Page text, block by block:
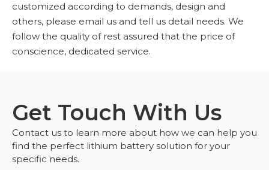
customized according to demands, design and
others, please email us and tell us detail needs. We
follow the quality of rest assured that the price of
conscience, dedicated service.
Get Touch With Us
Contact us to learn more about how we can help you
find the perfect lithium battery solution for your
specific needs.